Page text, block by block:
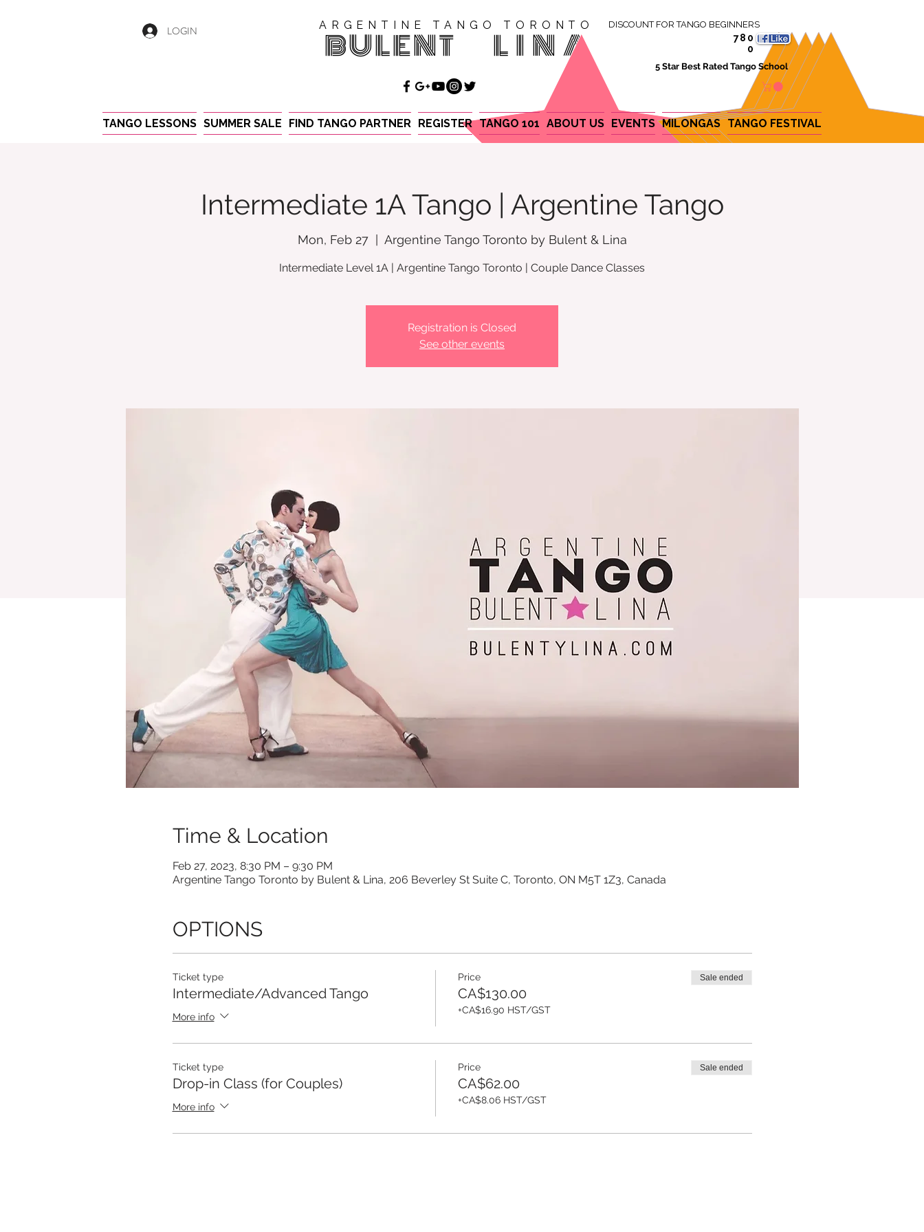
LOGIN ARGENTINE TANGO TORONTO
BULENT LINA
DISCOUNT FOR TANGO BEGINNERS
780
0
5 Star Best Rated Tango School
TANGO LESSONS SUMMER SALE FIND TANGO PARTNER REGISTER TANGO 101 ABOUT US EVENTS MILONGAS TANGO FESTIVAL
Intermediate 1A Tango | Argentine Tango
Mon, Feb 27
  |
Argentine Tango Toronto by Bulent & Lina
Intermediate Level 1A | Argentine Tango Toronto | Couple Dance Classes
Registration is Closed
See other events
Time & Location
Feb 27, 2023, 8:30 PM – 9:30 PM
Argentine Tango Toronto by Bulent & Lina, 206 Beverley St Suite C, Toronto, ON M5T 1Z3, Canada
OPTIONS
Ticket type
Intermediate/Advanced Tango
More info
Price
CA$130.00
+CA$16.90 HST/GST
Sale ended
Ticket type
Drop-in Class (for Couples)
More info
Price
CA$62.00
+CA$8.06 HST/GST
Sale ended